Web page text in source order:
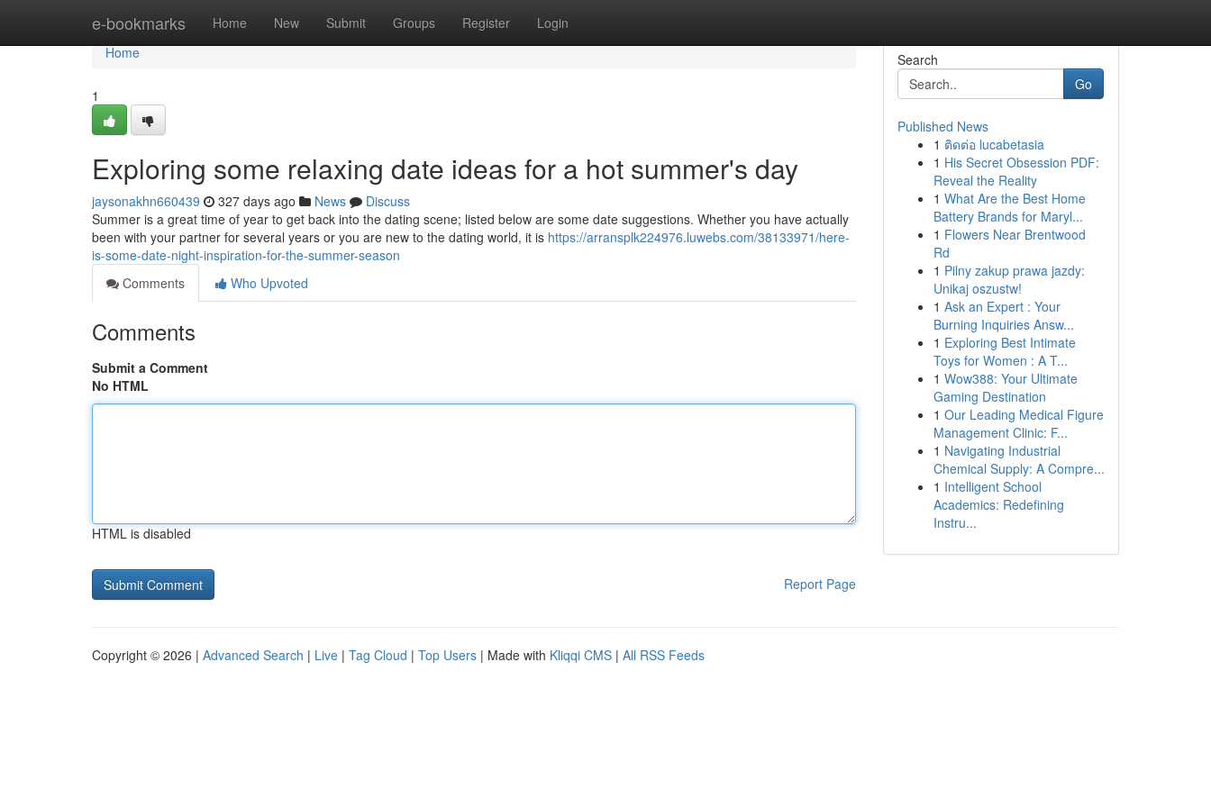
e-bookmarks Home New Submit Groups Register Login
Home
Home
1
Exploring some relaxing date ideas for a hot summer's day
jaysonakhn660439 327 days ago News
Discuss
Summer is a great time of year to get back into the dating scene; listed below are some date suggestions. Whether you have actually
been with your partner for several years or you are new to the dating world, it is https://arransplk224976.luwebs.com/38133971/here-
is-some-date-night-inspiration-for-the-summer-season
Comments
Who Upvoted
Comments
Submit a Comment
No HTML
HTML is disabled
Report Page
Search
Go
Published News
1 ติดต่อ lucabetasia
1 His Secret Obsession PDF:
Reveal the Reality
1 What Are the Best Home
Battery Brands for Maryl...
1 Flowers Near Brentwood
Rd
1 Pilny zakup prawa jazdy:
Unikaj oszustw!
1 Ask an Expert : Your
Burning Inquiries Answ...
1 Exploring Best Intimate
Toys for Women : A T...
1 Wow388: Your Ultimate
Gaming Destination
1 Our Leading Medical Figure
Management Clinic: F...
1 Navigating Industrial
Chemical Supply: A Compre...
1 Intelligent School
Academics: Redefining
Instru...
Copyright © 2026 | Advanced Search | Live | Tag Cloud | Top Users | Made with Kliqqi CMS | All RSS Feeds